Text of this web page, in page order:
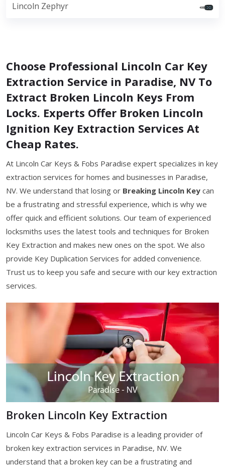
Lincoln Zephyr
Choose Professional Lincoln Car Key
Extraction Service in Paradise, NV To
Extract Broken Lincoln Keys From
Locks. Experts Offer Broken Lincoln
Ignition Key Extraction Services At
Cheap Rates.
At Lincoln Car Keys & Fobs Paradise expert specializes in key
extraction services for homes and businesses in Paradise,
NV. We understand that losing or Breaking Lincoln Key can
be a frustrating and stressful experience, which is why we
offer quick and efficient solutions. Our team of experienced
locksmiths uses the latest tools and techniques for Broken
Key Extraction and makes new ones on the spot. We also
provide Key Duplication Services for added convenience.
Trust us to keep you safe and secure with our key extraction
services.
Broken Lincoln Key Extraction
Lincoln Car Keys & Fobs Paradise is a leading provider of
broken key extraction services in Paradise, NV. We
understand that a broken key can be a frustrating and